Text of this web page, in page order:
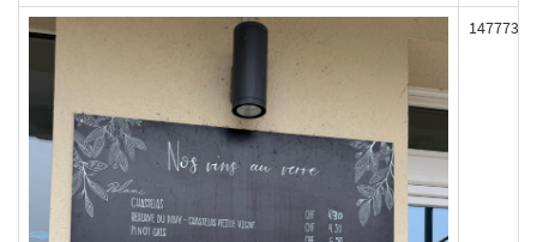
147773